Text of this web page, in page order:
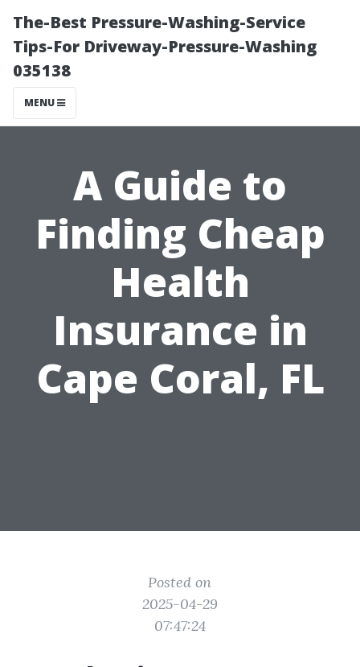
The-Best Pressure-Washing-Service
Tips-For Driveway-Pressure-Washing
035138
MENU
A Guide to
Finding Cheap
Health
Insurance in
Cape Coral, FL
Posted on
2025-04-29
07:47:24